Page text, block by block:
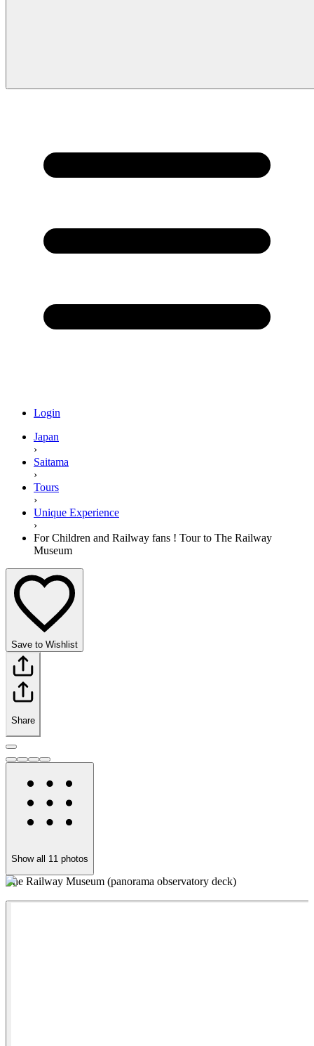
Login
Japan
›
Saitama
›
Tours
›
Unique Experience
›
For Children and Railway fans ! Tour to The Railway
Museum
Save to Wishlist
Share
Show all 11 photos
The Railway Museum (panorama observatory deck)